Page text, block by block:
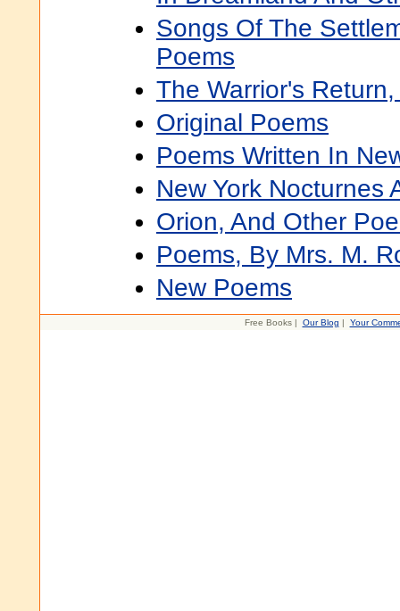
Songs Of The
Poems
The Warrior's
Original Poems
Poems Written In
New York Nocturnes
Orion, And Other
Poems, By Mrs. M.
New Poems
Free Books | Our Blog | Your